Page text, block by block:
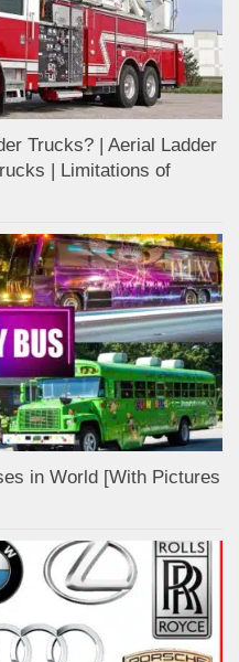
Trucks? | Aerial Ladder
| Limitations of
in World [With Pictures